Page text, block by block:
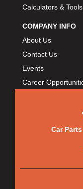
Calculators & Tools
COMPANY INFO
About Us
Contact Us
Events
Career
Car